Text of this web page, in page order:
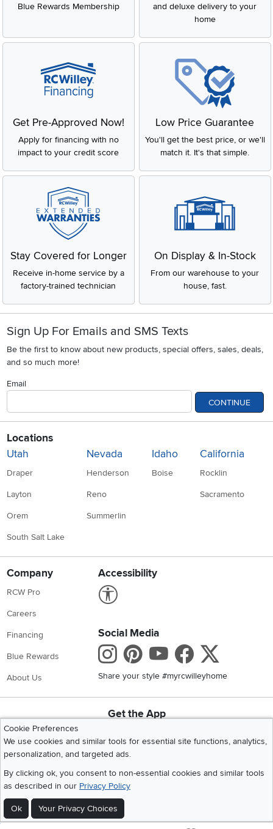
Blue Rewards Membership
and deluxe delivery to your
home
Get Pre-Approved Now!
Apply for financing with no
impact to your credit score
Low Price Guarantee
You'll get the best price, or we'll
match it. It's that simple.
Stay Covered for Longer
Receive in-home service by a
factory-trained technician
On Display & In-Stock
From our warehouse to your
house, fast.
Sign Up For Emails and SMS Texts
Be the first to know about new products, special offers, sales, deals,
and so much more!
Email
CONTINUE
Locations
Utah
Draper
Layton
Orem
South Salt Lake
Nevada
Henderson
Reno
Summerlin
Idaho
Boise
California
Rocklin
Sacramento
Company
RCW Pro
Careers
Financing
Blue Rewards
About Us
Accessibility
Social Media
Instagram
Pinterest
Youtube
Share your style #myrcwilleyhome
Get the App
Cookie Preferences
We use cookies and similar tools for essential site functions, analytics,
personalization, and targeted ads.
By clicking ok, you consent to non-essential cookies and similar tools
as described in our Privacy Policy
Ok Your Privacy Choices
©2026 RC Willey Home Furnishings. All Rights Reserved
Home
Recall Information Website Terms of Use